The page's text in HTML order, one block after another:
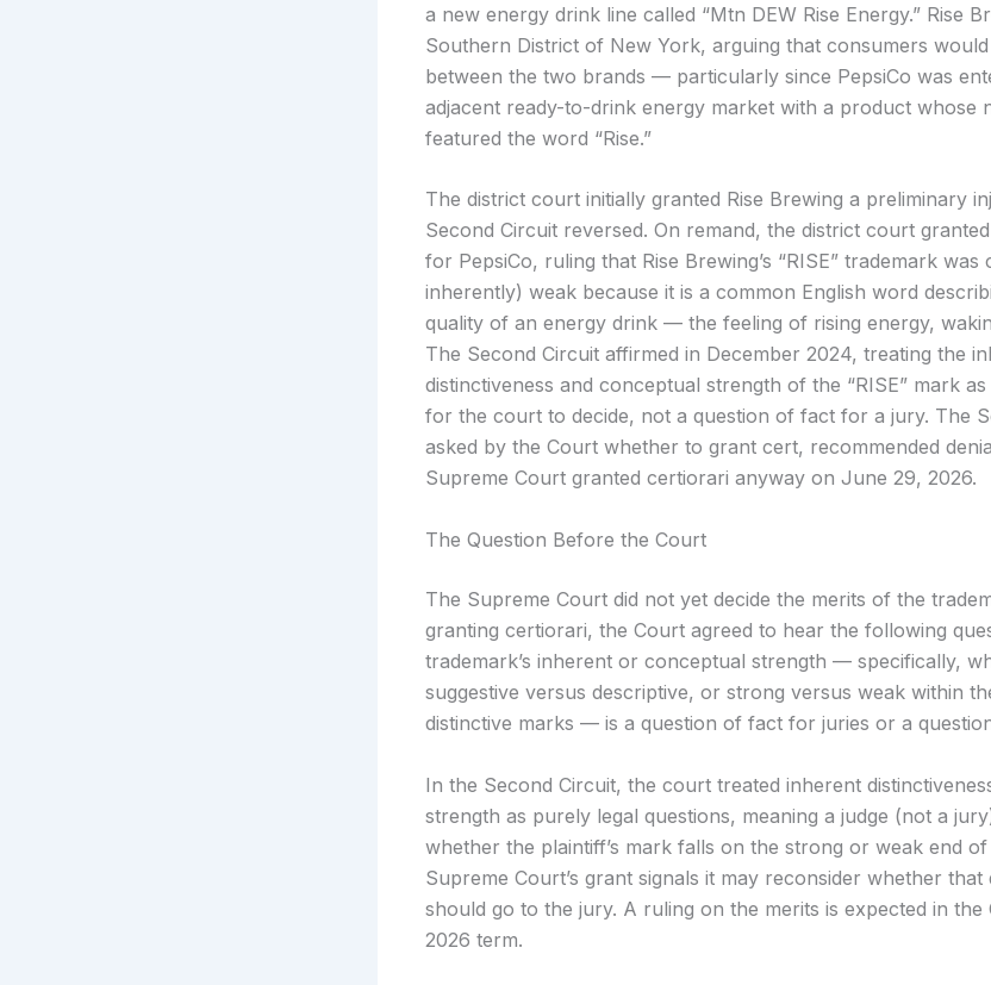
a new energy drink line called “Mtn DEW Rise Energy.” Rise
Southern District of New York, arguing that consumers
between the two brands — particularly since PepsiCo was
adjacent ready-to-drink energy market with a product whose
featured the word “Rise.”
The district court initially granted Rise Brewing a preliminary
Second Circuit reversed. On remand, the district court
for PepsiCo, ruling that Rise Brewing’s “RISE” trademark
inherently) weak because it is a common English word
quality of an energy drink — the feeling of rising energy,
The Second Circuit affirmed in December 2024, treating the
distinctiveness and conceptual strength of the “RISE” mark
for the court to decide, not a question of fact for a jury. The
asked by the Court whether to grant cert, recommended
Supreme Court granted certiorari anyway on June 29, 2026.
The Question Before the Court
The Supreme Court did not yet decide the merits of the
granting certiorari, the Court agreed to hear the following
trademark’s inherent or conceptual strength — specifically,
suggestive versus descriptive, or strong versus weak within
distinctive marks — is a question of fact for juries or a
In the Second Circuit, the court treated inherent
strength as purely legal questions, meaning a judge (not a
whether the plaintiff’s mark falls on the strong or weak end
Supreme Court’s grant signals it may reconsider whether that
should go to the jury. A ruling on the merits is expected in the
2026 term.